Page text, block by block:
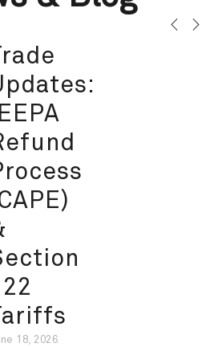
Trade
IEEPA
Tariffs
18, 2026